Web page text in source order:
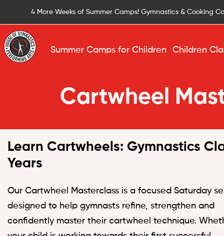
4 More Weeks of Summer Camps! Gymnastics & Cooking
Summer Camps for Children Children
Cartwheel
Learn Cartwheels: Gymnastics
Years
Our Cartwheel Masterclass is a focused Saturday
designed to help gymnasts refine, strengthen and
confidently master their cartwheel technique.